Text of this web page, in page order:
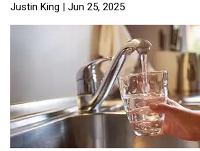
Justin King | Jun 25, 2025